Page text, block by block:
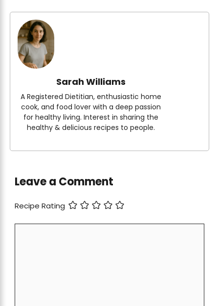
Sarah Williams
A Registered Dietitian, enthusiastic home
cook, and food lover with a deep passion
for healthy living. Interest in sharing the
healthy & delicious recipes to people.
Leave a Comment
Recipe Rating